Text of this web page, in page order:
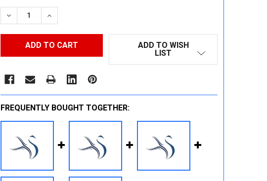
STOCK:
DECREASE QUANTITY:INCREASE QUANTITY:
ADD TO WISH
LIST
FREQUENTLY BOUGHT TOGETHER: